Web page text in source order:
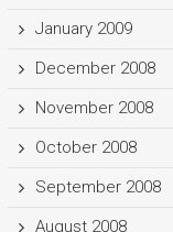
January 2009
December 2008
November 2008
October 2008
September 2008
August 2008